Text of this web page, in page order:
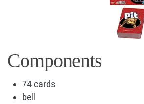
Components
74 cards
bell